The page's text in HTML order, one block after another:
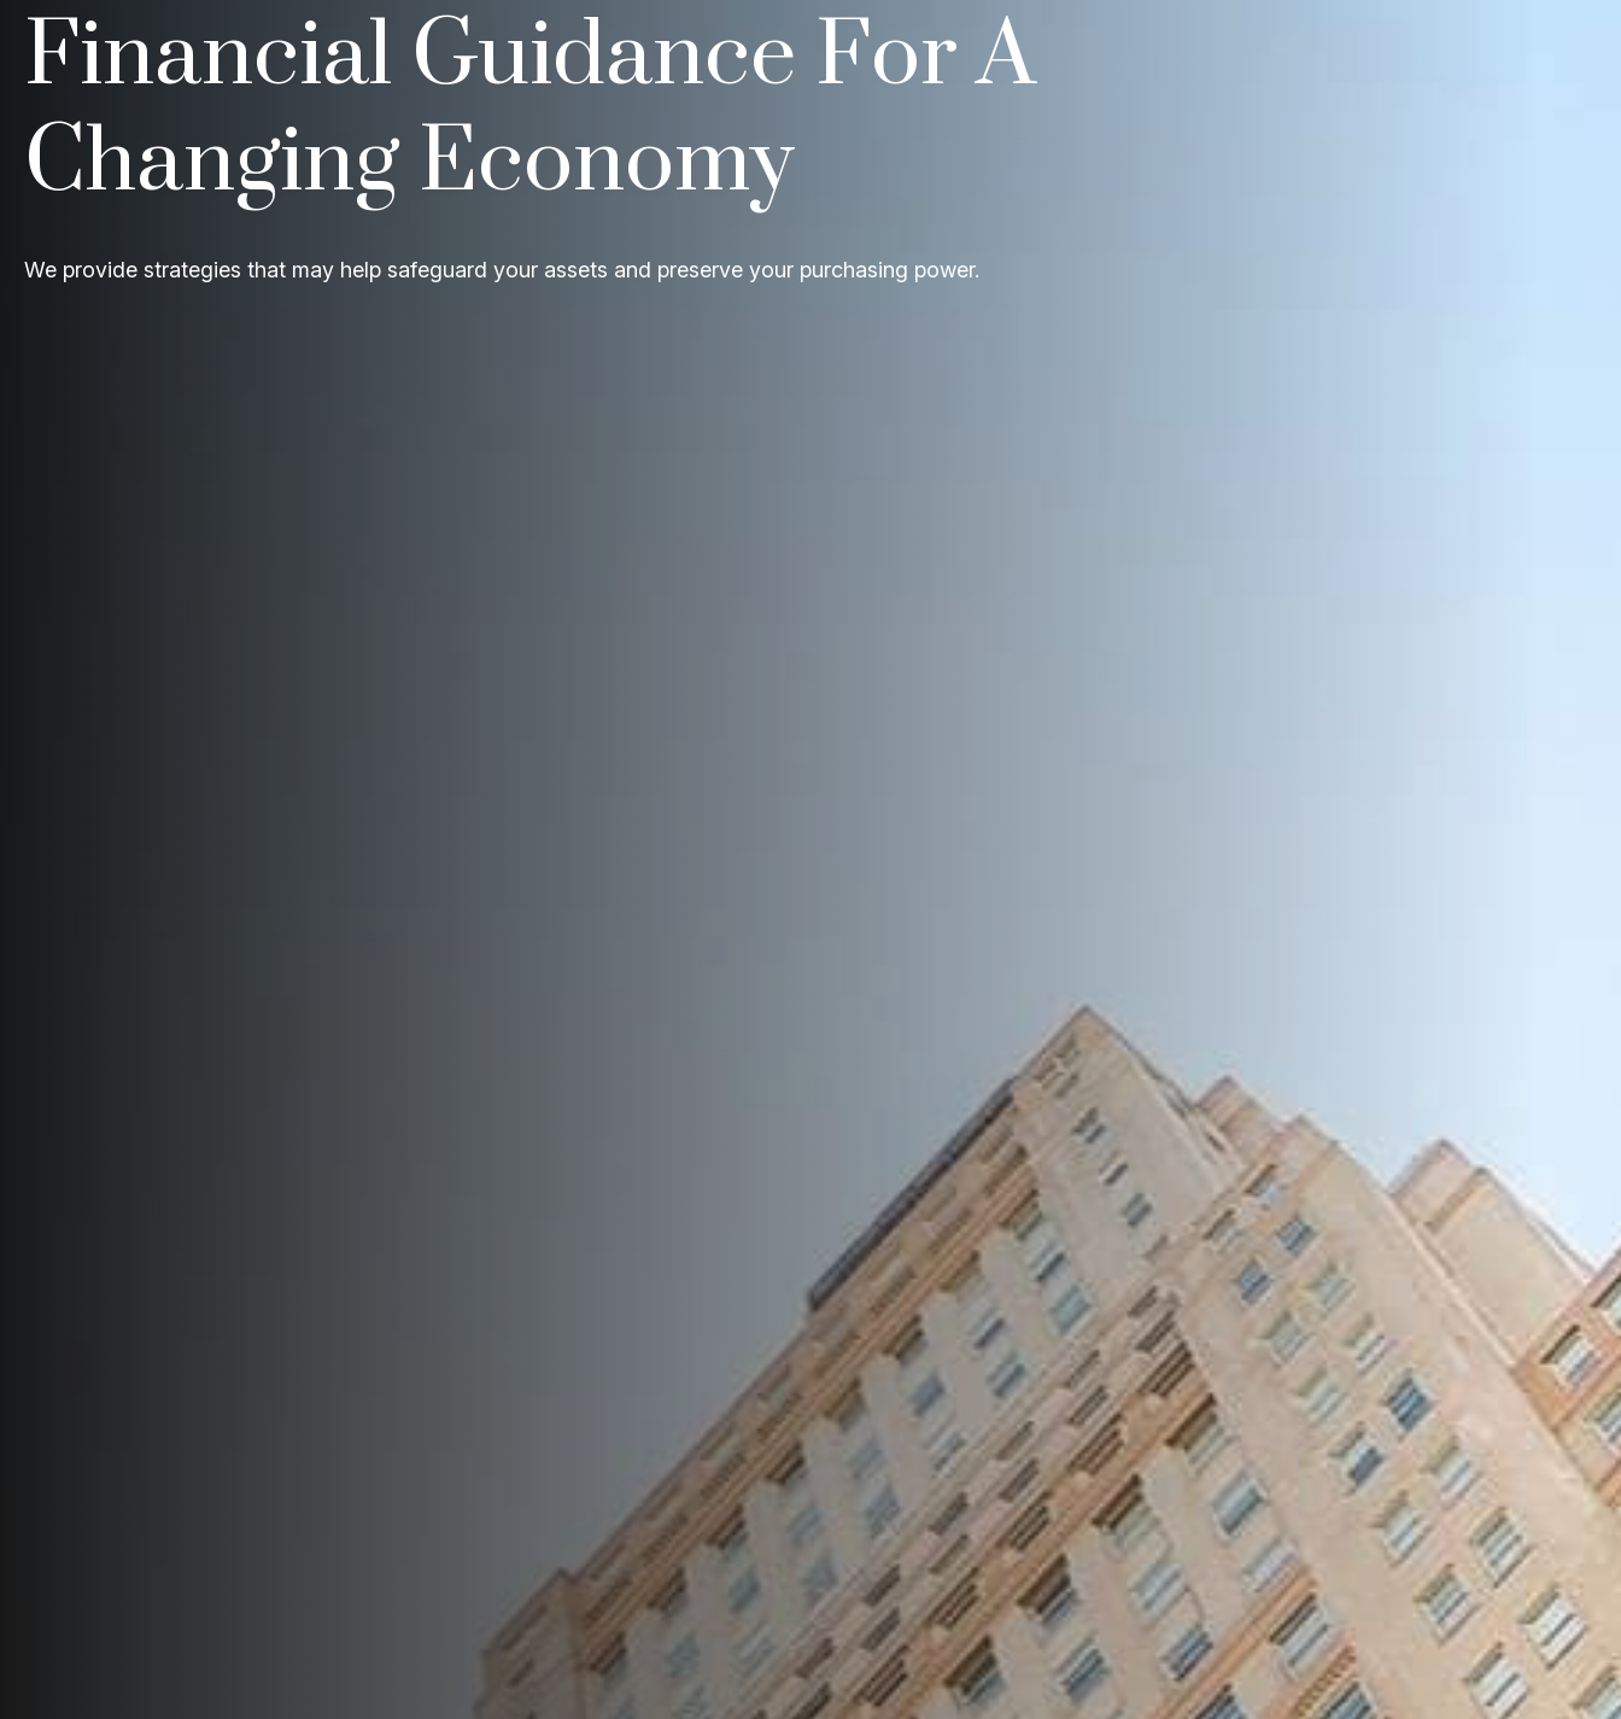
Financial Guidance For A
Changing Economy
We provide strategies that may help safeguard your assets and preserve your purchasing power.